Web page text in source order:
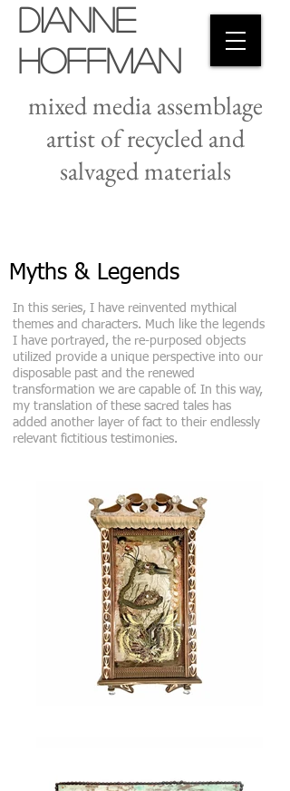
Dianne
Hoffman
mixed media assemblage
artist of recycled and
salvaged materials
Myths & Legends
In this series, I have reinvented mythical
themes and characters. Much like the legends
I have portrayed, the re-purposed objects
utilized provide a unique perspective into our
disposable past and the renewed
transformation we are capable of. In this way,
my translation of these sacred tales has
added another layer of fact to their endlessly
relevant fictitious testimonies.